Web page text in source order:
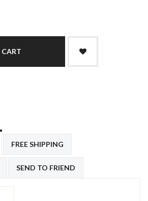
FREE SHIPPING
SEND TO FRIEND